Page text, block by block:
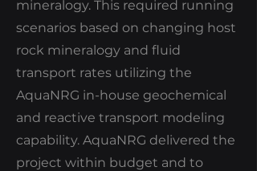
mineralogy. This required running
scenarios based on changing host
rock mineralogy and fluid
transport rates utilizing the
AquaNRG in-house geochemical
and reactive transport modeling
capability. AquaNRG delivered the
project within budget and to